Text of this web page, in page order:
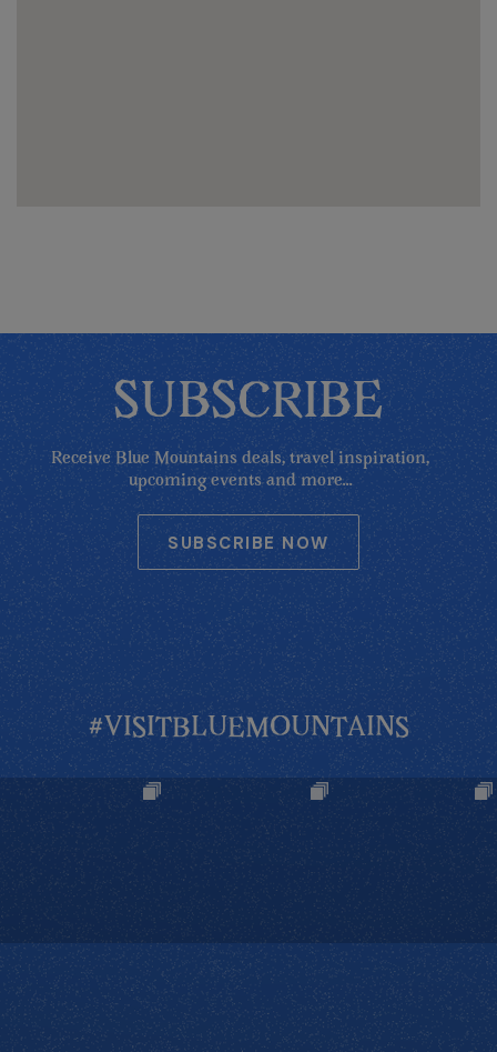
SUBSCRIBE
Receive Blue Mountains deals, travel inspiration,
upcoming events and more...
SUBSCRIBE NOW
#VISITBLUEMOUNTAINS